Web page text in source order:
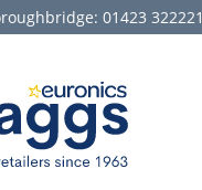
01423 322221